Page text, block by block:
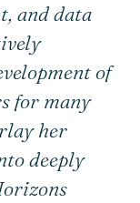
and data
of
for many
her
deeply